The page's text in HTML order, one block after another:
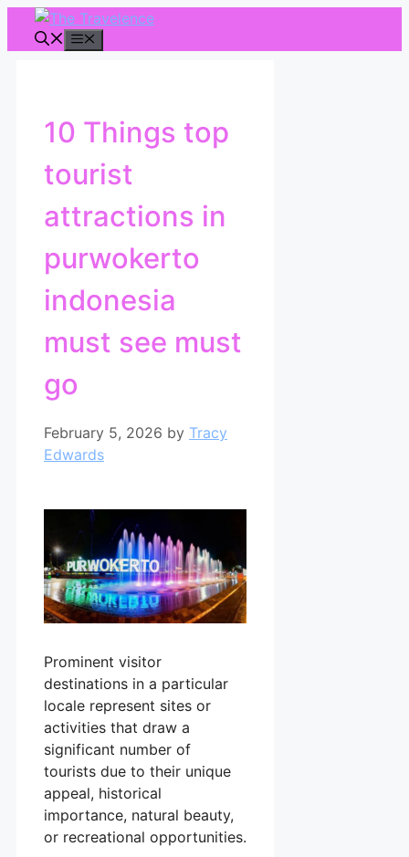
Skip
10 Things top
tourist
attractions in
purwokerto
indonesia
must see must
go
February 5, 2026 by Tracy
Edwards
Prominent visitor
destinations in a particular
locale represent sites or
activities that draw a
significant number of
tourists due to their unique
appeal, historical
importance, natural beauty,
or recreational opportunities.